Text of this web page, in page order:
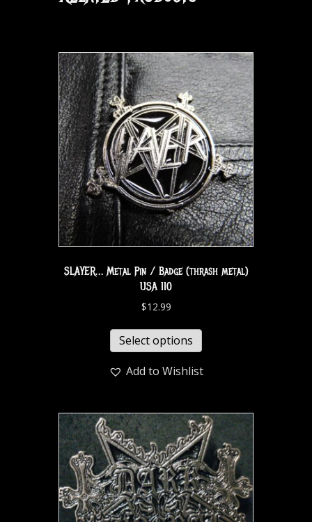
SLAYER… Metal Pin / Badge (thrash metal)
USA 110
$12.99
Select options
Add to Wishlist